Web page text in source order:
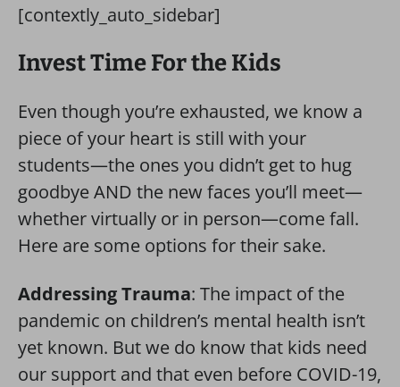
[contextly_auto_sidebar]
Invest Time For the Kids
Even though you’re exhausted, we know a
piece of your heart is still with your
students—the ones you didn’t get to hug
goodbye AND the new faces you’ll meet—
whether virtually or in person—come fall.
Here are some options for their sake.
Addressing Trauma: The impact of the
pandemic on children’s mental health isn’t
yet known. But we do know that kids need
our support and that even before COVID-19,